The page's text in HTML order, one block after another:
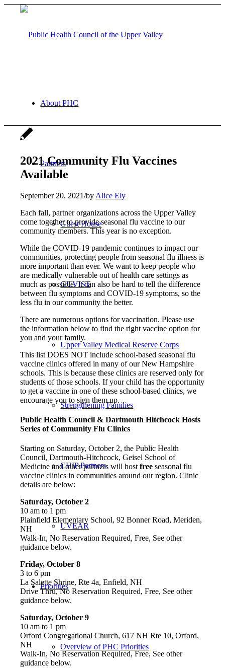
About PHC
Partners
Guest House
GUVIST
Upper Valley Medical Reserve Corps
Strengthening Families
CHIP Partners
UVEAR
Priorities
Overview of PHC Priorities
2021 Community Flu Vaccines
Available
September 20, 2021/by Alice Ely
Each fall, partner organizations across the Upper Valley
come together to provide seasonal flu vaccine to our
community members. This year is no exception.
While the COVID-19 pandemic continues to impact our
communities, protecting people from seasonal flu illness is
more important than ever. We want to keep people who
are medically vulnerable out of health care settings as
much as possible. It can also be hard to tell the difference
between flu symptoms and COVID-19 symptoms, so the
less flu in our community the better.
There are numerous options for vaccination. Please use
the information below to find the right vaccine option for
you and your family.
This list DOES NOT include school-based seasonal flu
vaccine clinics offered in many of our New Hampshire
schools. This is because these clinics are reserved only for
students of those schools. If your child has the opportunity
to get a vaccine in one of these school-based clinics, we
encourage you to sign them up.
Public Health Council & Dartmouth Hitchcock Hosts
Series of Community Flu Clinics
Starting on Saturday, October 2, the Public Health
Council, Dartmouth-Hitchcock, Geisel School of
Medicine and other partners will hostfree seasonal flu
vaccine clinics in communities around our region. Clinic
details are below:
Saturday, October 2
10 am to 1 pm
Plainfield Elementary School, 92 Bonner Road, Meriden,
NH
Walk-In, No Reservation Required, Free, See other
guidance below.
Friday, October 8
3 to 6 pm
La Salette Shrine, Rte 4a, Enfield, NH
Drive Thru, No Reservation Required, Free, See other
guidance below.
Saturday, October 9
10 am to 1 pm
Orford Congregational Church, 617 NH Rte 10, Orford,
NH
Walk-In, No Reservation Required, Free, See other
guidance below.